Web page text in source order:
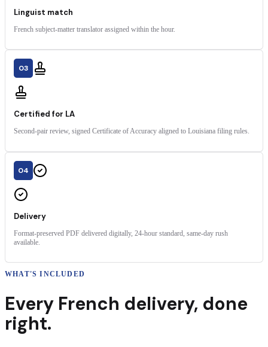
Linguist match
French subject-matter translator assigned within the hour.
03
Certified for LA
Second-pair review, signed Certificate of Accuracy aligned to Louisiana filing rules.
04
Delivery
Format-preserved PDF delivered digitally, 24-hour standard, same-day rush
available.
WHAT'S INCLUDED
Every French delivery, done
right.